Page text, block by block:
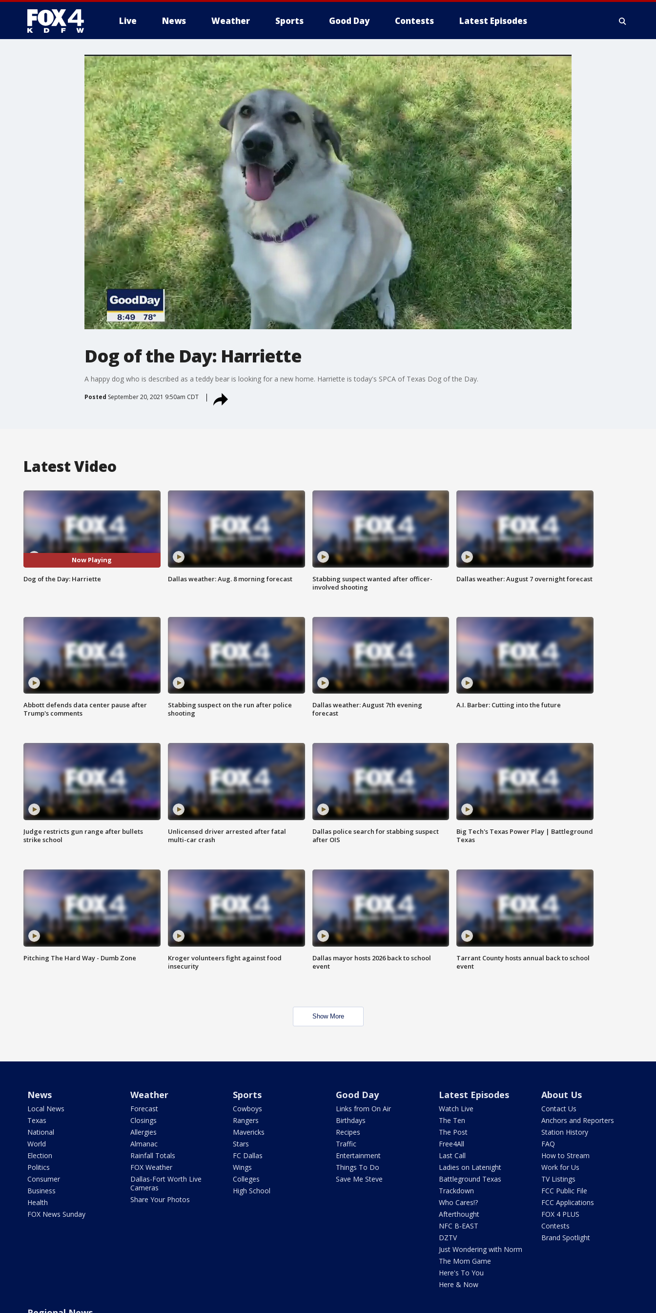
Live News Weather Sports Good Day Contests Latest Episodes
More
Dog of the Day: Harriette
A happy dog who is described as a teddy bear is looking for a new home. Harriette is today's SPCA of Texas Dog of the Day.
Posted September 20, 2021 9:50am CDT
Latest Video
Now Playing
Dog of the Day: Harriette Dallas weather: Aug. 8 morning forecast
Stabbing suspect wanted after officer-
involved shooting
Dallas weather: August 7 overnight forecast
Abbott defends data center pause after
Trump's comments
Stabbing suspect on the run after police
shooting
Dallas weather: August 7th evening
forecast
A.I. Barber: Cutting into the future
Judge restricts gun range after bullets
strike school
Unlicensed driver arrested after fatal
multi-car crash
Dallas police search for stabbing suspect
after OIS
Big Tech's Texas Power Play | Battleground
Texas
Pitching The Hard Way - Dumb Zone
Kroger volunteers fight against food
insecurity
Dallas mayor hosts 2026 back to school
event
Tarrant County hosts annual back to school
event
Show More
News
Local News
Texas
National
World
Election
Politics
Consumer
Business
Health
FOX News Sunday
Weather
Forecast
Closings
Allergies
Almanac
Rainfall Totals
FOX Weather
Dallas-Fort Worth Live
Cameras
Share Your Photos
Sports
Cowboys
Rangers
Mavericks
Stars
FC Dallas
Wings
Colleges
High School
Good Day
Links from On Air
Birthdays
Recipes
Traffic
Entertainment
Things To Do
Save Me Steve
Latest Episodes
Watch Live
The Ten
The Post
Free4All
Last Call
Ladies on Latenight
Battleground Texas
Trackdown
Who Cares!?
Afterthought
NFC B-EAST
DZTV
Just Wondering with Norm
The Mom Game
Here's To You
Here & Now
About Us
Contact Us
Anchors and Reporters
Station History
FAQ
How to Stream
Work for Us
TV Listings
FCC Public File
FCC Applications
FOX 4 PLUS
Contests
Brand Spotlight